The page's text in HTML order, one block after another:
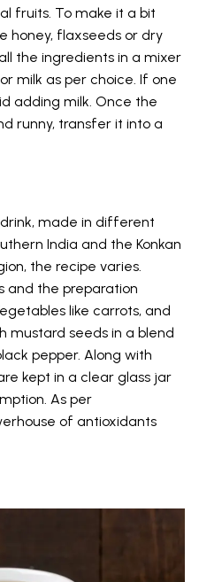
fruits. To make it a bit
honey, flaxseeds or dry
the ingredients in a mixer
milk as per choice. If one
adding milk. Once the
runny, transfer it into a
made in different
India and the Konkan
the recipe varies.
and the preparation
like carrots, and
seeds in a blend
pepper. Along with
kept in a clear glass jar
As per
of antioxidants